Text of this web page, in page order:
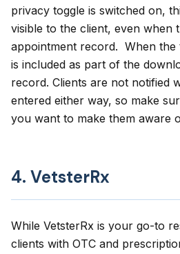
privacy toggle is switched on,
visible to the client, even when
appointment record. When the
is included as part of the
record. Clients are not notified
entered either way, so make
you want to make them aware
4. VetsterRx
While VetsterRx is your go-to
clients with OTC and